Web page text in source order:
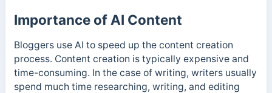
Importance of AI Content
Bloggers use AI to speed up the content creation
process. Content creation is typically expensive and
time-consuming. In the case of writing, writers usually
spend much time researching, writing, and editing